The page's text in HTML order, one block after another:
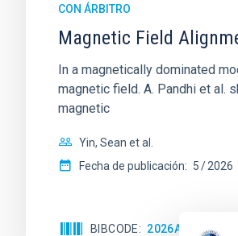
CON ÁRBITRO
Magnetic Field
In a magnetically dominated
magnetic field. A. Pandhi et al.
magnetic
Yin, Sean et al.
Fecha de publicación: 5 2026
BIBCODE